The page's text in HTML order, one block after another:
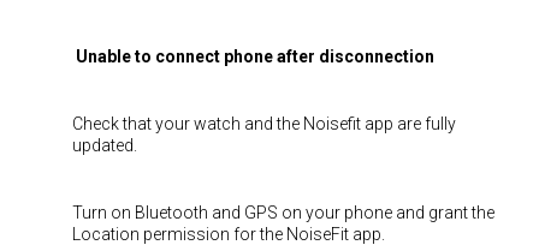
Unable to connect phone after disconnection
Check that your watch and the Noisefit app are fully
updated.
Turn on Bluetooth and GPS on your phone and grant the
Location permission for the NoiseFit app.